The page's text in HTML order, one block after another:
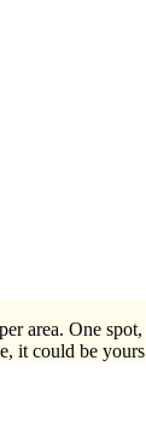
area. One
it could be